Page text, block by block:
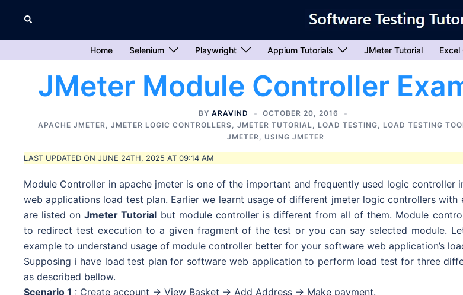
content
Search
Home Selenium Playwright Appium Tutorials JMeter Tutorial Excel
JMeter Module Controller
BYARAVIND
OCTOBER 20, 2016
APACHE JMETER,JMETER LOGIC CONTROLLERS,JMETER TUTORIAL, LOAD TESTING, LOAD TESTING
JMETER, USING JMETER
LAST UPDATED ON JUNE 24TH, 2025 AT 09:14 AM
Module Controller in apache jmeter is one of the important and frequently used logic controller
web applications load test plan. Earlier we learnt usage of different jmeter logic controllers with
are listed onJmeter Tutorial but module controller is different from all of them. Module
to redirect test execution to a given fragment of the test or you can say selected module.
example to understand usage of module controller better for your software web application’s
Supposing i have load test plan for software web application to perform load test for three
as described bellow.
Scenario 1 : Create account -> View Basket -> Add Address -> Make payment.